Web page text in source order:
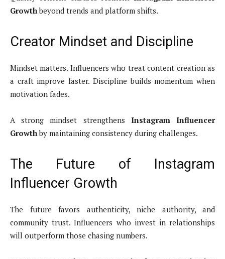
Growthbeyond trends and platform shifts.
Creator Mindset and Discipline
Mindset matters. Influencers who treat content creation as
a craft improve faster. Discipline builds momentum when
motivation fades.
A strong mindset strengthens Instagram Influencer
Growthby maintaining consistency during challenges.
The Future of Instagram
Influencer Growth
The future favors authenticity, niche authority, and
community trust. Influencers who invest in relationships
will outperform those chasing numbers.